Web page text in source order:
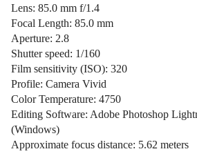
Lens: 85.0 mm f/1.4
Focal Length: 85.0 mm
Aperture: 2.8
Shutter speed: 1/160
Film sensitivity (ISO): 320
Profile: Camera Vivid
Color Temperature: 4750
Editing Software: Adobe Photoshop
(Windows)
Approximate focus distance: 5.62 meters